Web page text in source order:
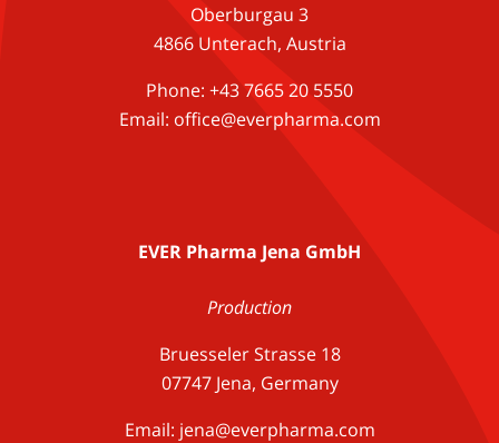
Oberburgau 3
4866 Unterach, Austria
Phone: +43 7665 20 5550
Email: office@everpharma.com
EVER Pharma Jena GmbH
Production
Bruesseler Strasse 18
07747 Jena, Germany
Email: jena@everpharma.com